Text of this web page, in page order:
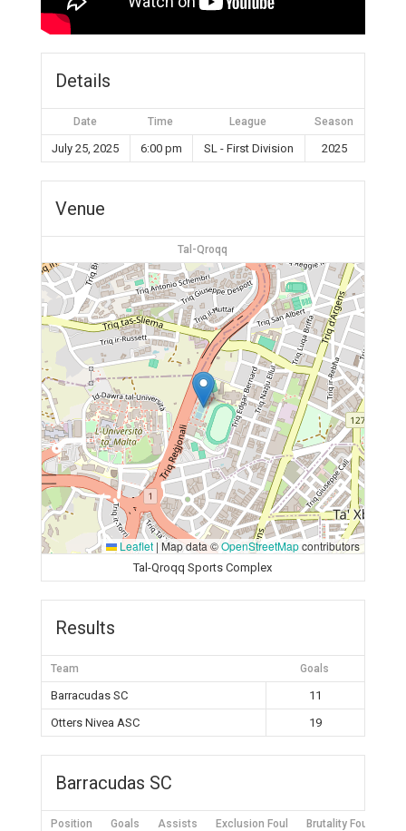
Details
Date Time League Season
July 25, 2025 6:00 pm SL - First Division 2025
Venue
Tal-Qroqq
Leaflet | Map data ©OpenStreetMapcontributors
Tal-Qroqq Sports Complex
Results
Team Goals
Barracudas SC
11
Otters Nivea ASC
19
Barracudas SC
Position Goals Assists Exclusion Foul Brutality Foul